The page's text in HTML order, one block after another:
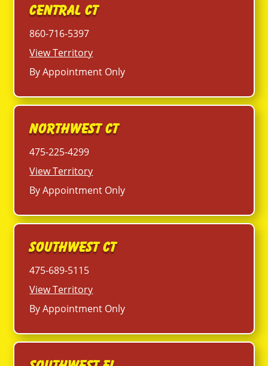
Central CT
860-716-5397
View Territory
By Appointment Only
Northwest CT
475-225-4299
View Territory
By Appointment Only
Southwest CT
475-689-5115
View Territory
By Appointment Only